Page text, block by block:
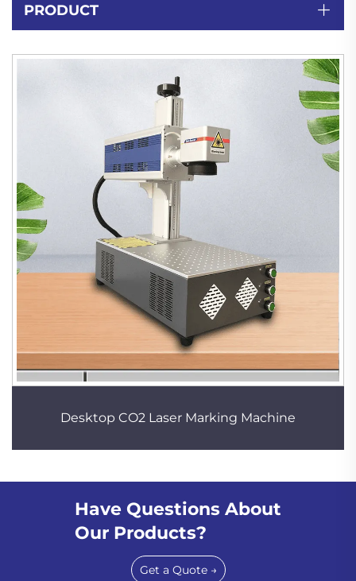
PRODUCT
Desktop CO2 Laser Marking Machine
Have Questions About
Our Products?
Get a Quote →